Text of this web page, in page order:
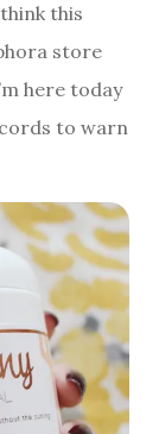
this
store
here today
to warn